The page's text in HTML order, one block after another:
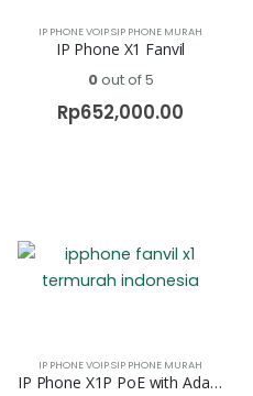
IP PHONE VOIP SIP PHONE MURAH
IP Phone X1 Fanvil
0out of 5
Rp652,000.00
IP PHONE VOIP SIP PHONE MURAH
IP Phone X1P PoE with Adaftor Fanvil